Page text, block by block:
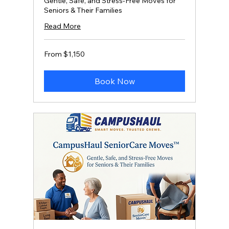
Seniors & Their Families
Read More
From
1,150
From $1,150
Book Now